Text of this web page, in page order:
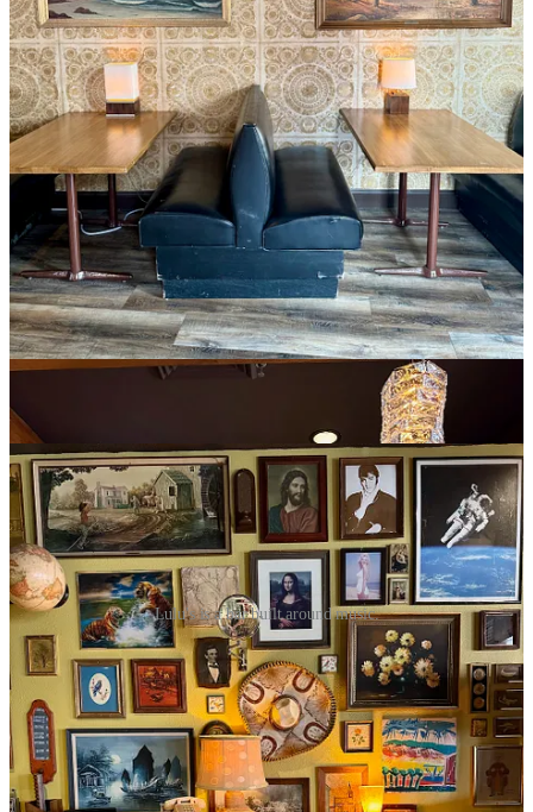
He calls Lulu’s “a good, solid, choice bar.” Like if you’re a whiskey
drinker there’s four quality top-shelf labels rotating through at a
given time plus respectable well options. They are completing an
exclusive partnership withRed Leg Brewingfor craft cans (four
flagships and one seasonal) otherwise backed up by a couple N/A
beers, a cider and White Claw. He confesses “wine is not our
specialty” as it never sold well at the old spot; so it’s of the boxed
variety here.
By design as a high-volume music venue with limited storage space,
Benning says he intentionally doesn’t keep a deep back bar of top-
shelf spirits. They batch cocktails for show nights to keep lines
moving quickly, but he stands by his Old Fashioned being among
the best around. “This is just a cool bar to have a drink in,” he says,
noting you will be able to have a conversation without yelling, as DJ
and house music will be kept at a sensible volume when there’s not
live music. The decor features an eclectic mishmash of hip-thrift-
store-style-found-artworks, mirrors, warm lamps and vintage music
equipment. It very much feels like Lulu’s 2.0 — which it is.
Lulu's is a bar built around music.
I ask about the small kitchen space in back (that Epiphany created
and Studio 32 quickly decommissioned) and Benning says “I’ll
never do food again. I’m vocally anti-kitchen.” Things never quite
dialed in right in that regard in Manitou Springs and it’s a distraction
from his goals. “I just love a good bar and putting on shows,” he
says. He’s looking to put in a vintage snack machine, but says to
treat Lulu’s like going to see a show in Denver at the Bluebird
Theater. In other words: patronize one of the many fine downtown